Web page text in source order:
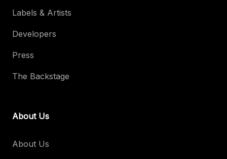
Labels & Artists
Developers
Press
The Backstage
About Us
About Us